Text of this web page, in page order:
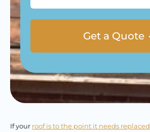
If your roof is to the point it needs replaced